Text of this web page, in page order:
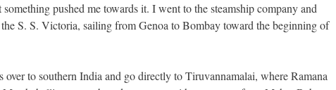
pushed me towards it. I went to the steamship company and
S. S. Victoria, sailing from Genoa to Bombay toward the beginning of
to southern India and go directly to Tiruvannamalai, where Ramana